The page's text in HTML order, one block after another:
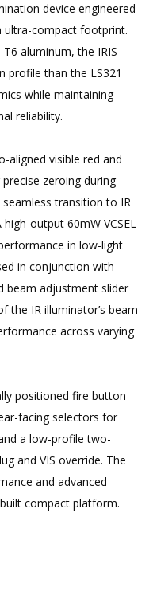
device engineered
ultra-compact footprint.
aluminum, the IRIS-
profile than the LS321
while maintaining
reliability.
aligned visible red and
zeroing during
transition to IR
output 60mW VCSEL
in low-light
in conjunction with
beam adjustment slider
the IR illuminator’s beam
across varying
positioned fire button
facing selectors for
a low-profile two-
and VIS override. The
and advanced
compact platform.